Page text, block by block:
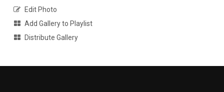
Edit Photo
Add Gallery to Playlist
Distribute Gallery